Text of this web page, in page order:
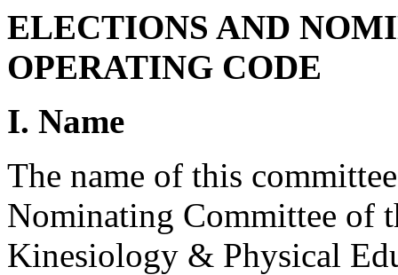
ELECTIONS AND
OPERATING CODE
I. Name
The name of this
Nominating Committee of
Kinesiology & Physical